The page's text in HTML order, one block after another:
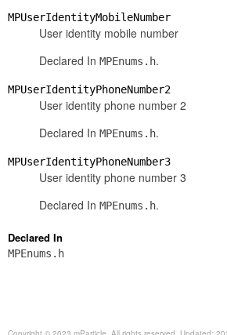
MPUserIdentityMobileNumber
User identity mobile number
Declared In MPEnums.h.
MPUserIdentityPhoneNumber2
User identity phone number 2
Declared In MPEnums.h.
MPUserIdentityPhoneNumber3
User identity phone number 3
Declared In MPEnums.h.
Declared In
MPEnums.h